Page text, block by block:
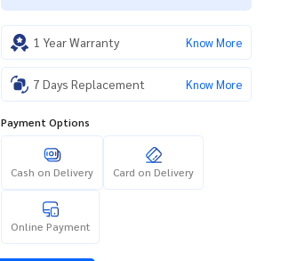
1 Year Warranty Know More
7 Days Replacement Know More
Payment Options
Cash on Delivery Card on Delivery
Online Payment